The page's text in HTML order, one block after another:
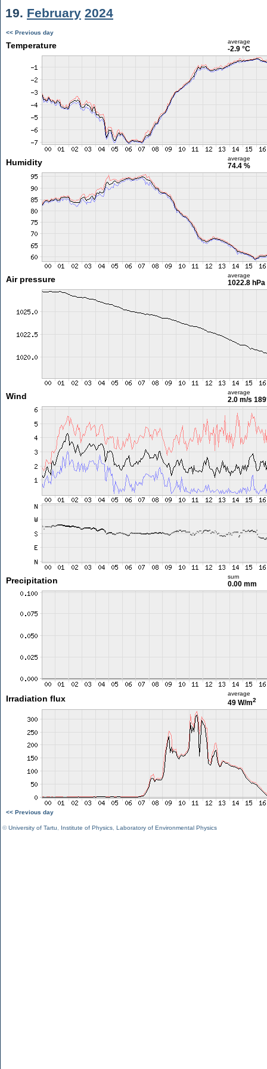
19. February 2024
<< Previous day
Temperature average
-2.9 °C
Humidity average
74.4 %
Air pressure average
1022.8 hPa
Wind average
2.0 m/s
Precipitation sum
0.00 mm
Irradiation flux
average
49 W/m2
<< Previous day
©University of Tartu Institute of Physics Laboratory of Environmental Physics